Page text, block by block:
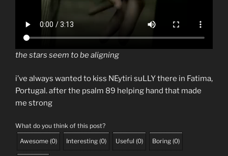
the stars seem to be aligning
i’ve always wanted to kiss NEytiri suLLY there in Fatima,
Portugal. after the psalm 89 helping hand that made
me strong
What do you think of this post?
Awesome (0) Interesting (0) Useful (0) Boring (0)